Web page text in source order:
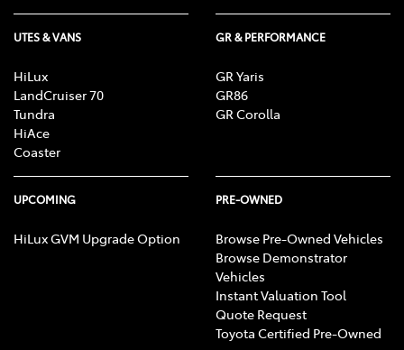
UTES & VANS
HiLux
LandCruiser 70
Tundra
HiAce
Coaster
GR & PERFORMANCE
GR Yaris
GR86
GR Corolla
UPCOMING
HiLux GVM Upgrade Option
PRE-OWNED
Browse Pre-Owned Vehicles
Browse Demonstrator
Vehicles
Instant Valuation Tool
Quote Request
Toyota Certified Pre-Owned